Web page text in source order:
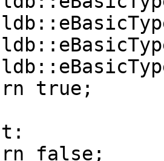
true;
false;